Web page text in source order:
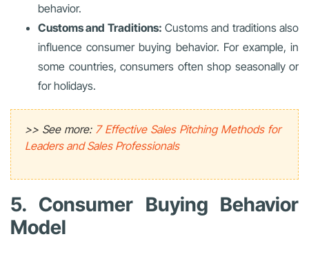
behavior.
Customs and Traditions: Customs and traditions also
influence consumer buying behavior. For example, in
some countries, consumers often shop seasonally or
for holidays.
>> See more: 7 Effective Sales Pitching Methods for
Leaders and Sales Professionals
5. Consumer Buying Behavior
Model